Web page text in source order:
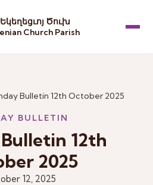
Ծուխ
Church Parish
Bulletin 12th October 2025
BULLETIN
12th
2025
12, 2025